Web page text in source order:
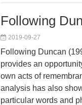
Following
2019-09-27
Following Duncan
provides an
own acts of
analysis has also
particular words and